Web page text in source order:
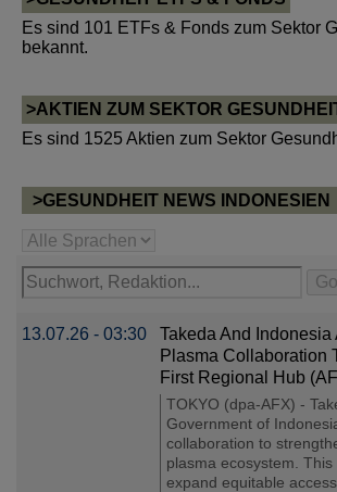
Es sind 101 ETFs & Fonds zum Sektor
bekannt.
>AKTIEN ZUM SEKTOR
Es sind 1525 Aktien zum Sektor
>GESUNDHEIT NEWS INDONESIEN
13.07.26 - 03:30
Takeda And Indonesia
Plasma Collaboration
First Regional Hub
TOKYO (dpa-AFX) -
Government of
collaboration to
plasma ecosystem.
expand equitable